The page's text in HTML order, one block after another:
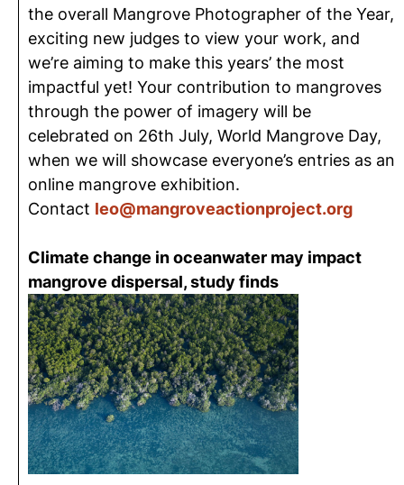
the overall Mangrove Photographer of the Year,
exciting new judges to view your work, and
we’re aiming to make this years’ the most
impactful yet! Your contribution to mangroves
through the power of imagery will be
celebrated on 26th July, World Mangrove Day,
when we will showcase everyone’s entries as an
online mangrove exhibition.
Contact leo@mangroveactionproject.org
Climate change in oceanwater may impact
mangrove dispersal, study finds